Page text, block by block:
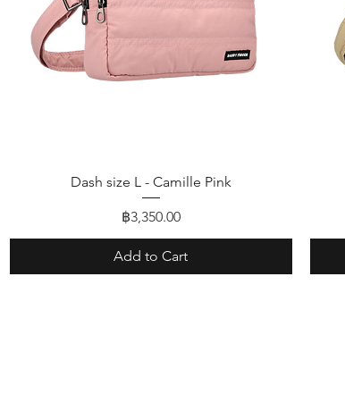
Quick View
Dash size L - Camille Pink
Price
฿3,350.00
Add to Cart